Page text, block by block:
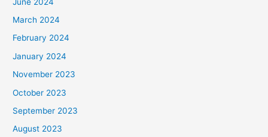
March 2024
February 2024
January 2024
November 2023
October 2023
September 2023
August 2023